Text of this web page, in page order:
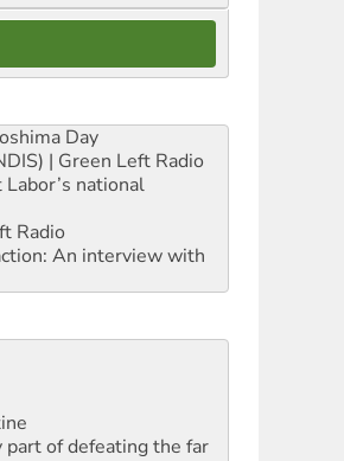
Day
| Green Left Radio
national
Radio
An interview with
part of defeating the far